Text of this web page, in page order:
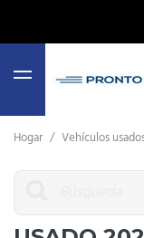
Hogar / Vehículos